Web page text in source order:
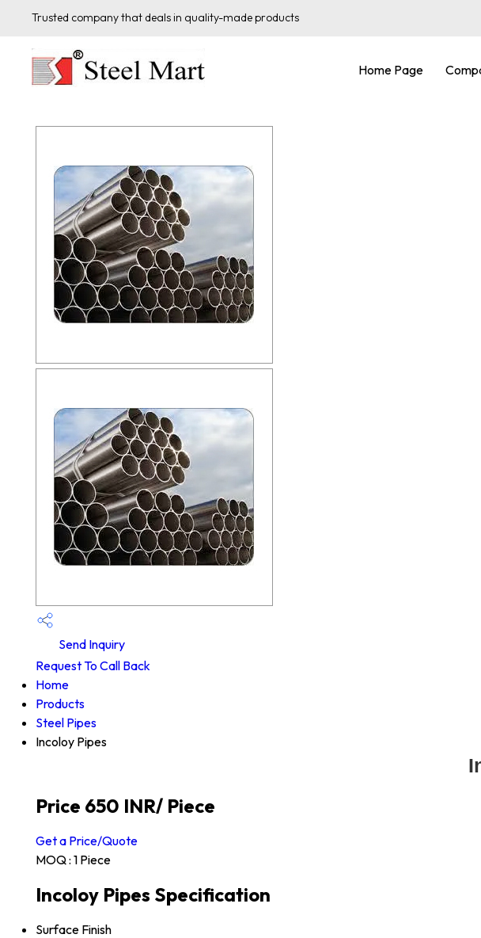
Trusted company that deals in quality-made products
Home Page
Send Inquiry
Request To Call Back
Home
Products
Steel Pipes
Incoloy Pipes
Price 650 INR/ Piece
Get a Price/Quote
MOQ : 1 Piece
Incoloy Pipes Specification
Surface Finish